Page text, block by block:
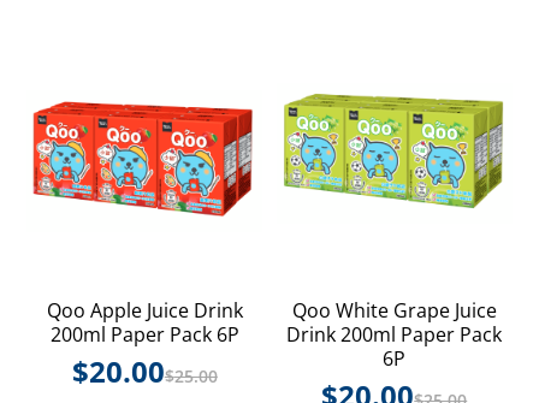
Qoo Apple Juice Drink
200ml Paper Pack 6P
$25.00
$20.00
Qoo White Grape Juice
Drink 200ml Paper Pack
6P
$20.00